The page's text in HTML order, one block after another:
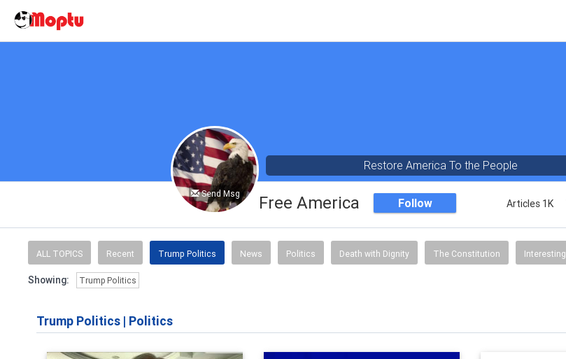
Send Msg
Restore America To the People
Free America Follow Articles 1K
ALL TOPICS Recent Trump Politics News Politics Death with Dignity The Constitution Interesting
Showing: Trump Politics
Trump Politics | Politics